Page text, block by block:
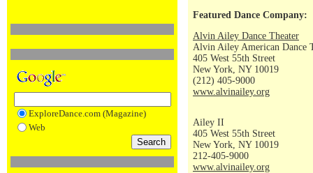
ExploreDance.com (Magazine)
Web
Featured Dance Company:
Alvin Ailey Dance Theater
Alvin Ailey American Dance
405 West 55th Street
New York, NY 10019
(212) 405-9000
www.alvinailey.org
Ailey II
405 West 55th Street
New York, NY 10019
212-405-9000
www.alvinailey.org